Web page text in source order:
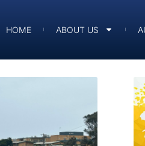
HOME ABOUT US